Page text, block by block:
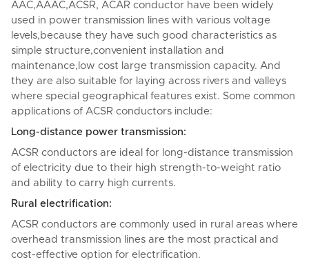
AAC,AAAC,ACSR, ACAR conductor have been widely
used in power transmission lines with various voltage
levels,because they have such good characteristics as
simple structure,convenient installation and
maintenance,low cost large transmission capacity. And
they are also suitable for laying across rivers and valleys
where special geographical features exist. Some common
applications of ACSR conductors include:
Long-distance power transmission:
ACSR conductors are ideal for long-distance transmission
of electricity due to their high strength-to-weight ratio
and ability to carry high currents.
Rural electrification:
ACSR conductors are commonly used in rural areas where
overhead transmission lines are the most practical and
cost-effective option for electrification.